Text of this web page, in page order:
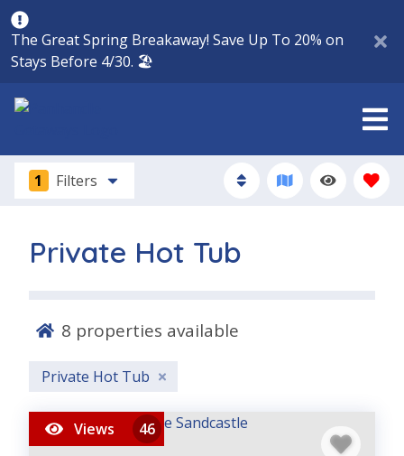
The Great Spring Breakaway! Save Up To 20% on
Stays Before 4/30. 🏖️
1 Filters
Private Hot Tub
8 properties available
Private Hot Tub
Views 46